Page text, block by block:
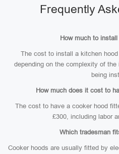
Frequently
How much to
The cost to install a kitchen
depending on the complexity of
being
How much does it cost to
The cost to have a cooker hood
£300, including labor
Which tradesman
Cooker hoods are usually fitted by